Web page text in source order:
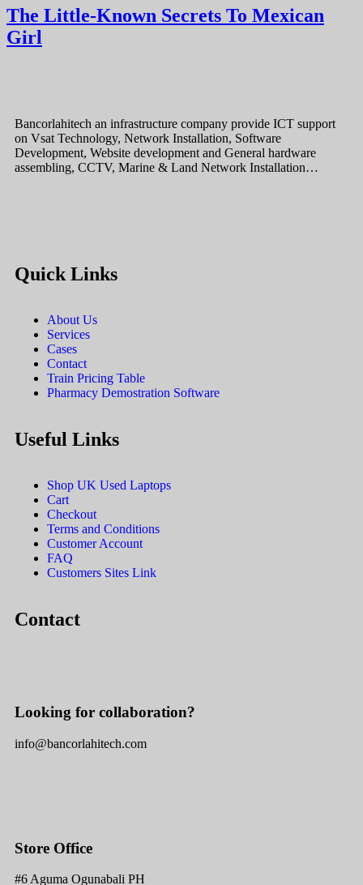
The Little-Known Secrets To Mexican
Girl
Bancorlahitech an infrastructure company provide ICT support
on Vsat Technology, Network Installation, Software
Development, Website development and General hardware
assembling, CCTV, Marine & Land Network Installation…
Quick Links
About Us
Services
Cases
Contact
Train Pricing Table
Pharmacy Demostration Software
Useful Links
Shop UK Used Laptops
Cart
Checkout
Terms and Conditions
Customer Account
FAQ
Customers Sites Link
Contact
Looking for collaboration?
info@bancorlahitech.com
Store Office
#6 Aguma Ogunabali PH